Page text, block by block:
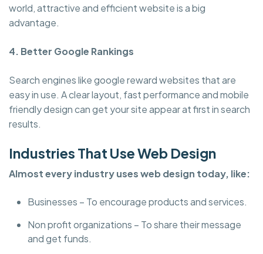
world, attractive and efficient website is a big
advantage.
4. Better Google Rankings
Search engines like google reward websites that are
easy in use. A clear layout, fast performance and mobile
friendly design can get your site appear at first in search
results.
Industries That Use Web Design
Almost every industry uses web design today, like:
Businesses – To encourage products and services.
Non profit organizations – To share their message
and get funds.